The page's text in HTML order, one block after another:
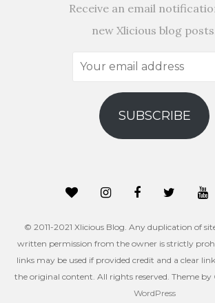
Receive an email
new Xlicious blog
Your
address
SUBSCRIBE
© 2011-2021 Xlicious Blog. Any duplication of
written permission from the owner is strictly
links may be used if provided credit and a clear
the original content. All rights reserved. Theme by
WordPress